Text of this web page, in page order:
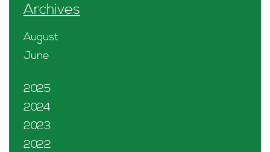
Archives
August
June
2025
2024
2023
2022